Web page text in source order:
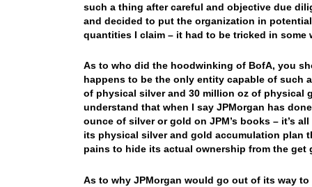
such a thing after careful and objective due
and decided to put the organization in
quantities I claim – it had to be tricked in some
As to who did the hoodwinking of BofA, you
happens to be the only entity capable of such
of physical silver and 30 million oz of physical
understand that when I say JPMorgan has
ounce of silver or gold on JPM’s books – it’s
its physical silver and gold accumulation plan
pains to hide its actual ownership from the get
As to why JPMorgan would go out of its way